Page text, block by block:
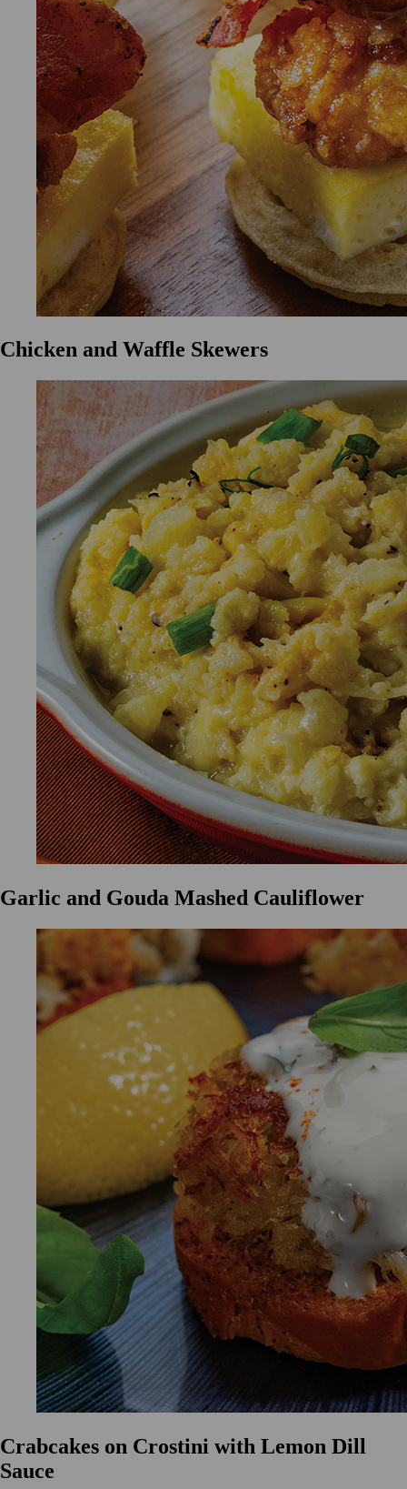
Chicken and Waffle Skewers
Garlic and Gouda Mashed Cauliflower
Crabcakes on Crostini with Lemon Dill
Sauce